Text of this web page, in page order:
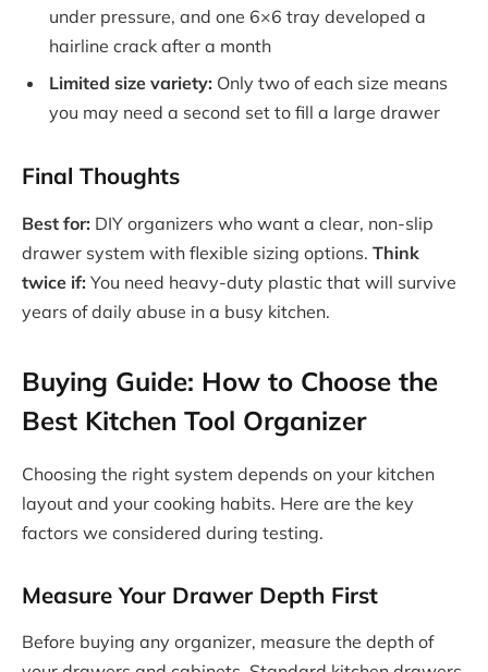
under pressure, and one 6×6 tray developed a
hairline crack after a month
Limited size variety: Only two of each size means
you may need a second set to fill a large drawer
Final Thoughts
Best for: DIY organizers who want a clear, non-slip
drawer system with flexible sizing options. Think
twice if: You need heavy-duty plastic that will survive
years of daily abuse in a busy kitchen.
Buying Guide: How to Choose the
Best Kitchen Tool Organizer
Choosing the right system depends on your kitchen
layout and your cooking habits. Here are the key
factors we considered during testing.
Measure Your Drawer Depth First
Before buying any organizer, measure the depth of